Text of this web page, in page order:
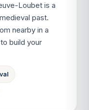
Loubet is a
past.
nearby in a
build your